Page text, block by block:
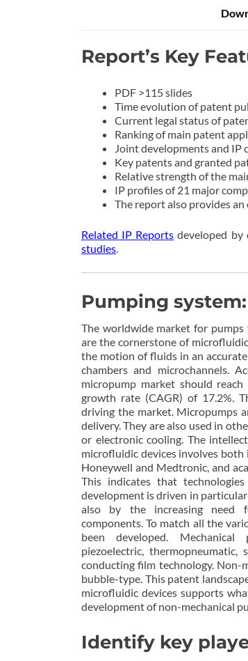
Report’s Key
PDF >115 slides
Time evolution of patent
Current legal status of
Ranking of main patent
Joint developments and
Key patents and granted
Relative strength of the
IP profiles of 21 major
The report also provides
Related IP Reports developed by
studies.
Pumping
The worldwide market for
are the cornerstone of
the motion of fluids in an
chambers and microchannels.
micropump market should
growth rate (CAGR) of 17.2%.
driving the market. Micropumps
delivery. They are also used in
or electronic cooling. The
microfluidic devices involves
Honeywell and Medtronic, and
This indicates that
development is driven in
also by the increasing need
components. To match all the
been developed. Mechanical
piezoelectric,
conducting film technology. Non-
bubble-type. This patent
microfluidic devices supports
development of non-mechanical
Identify key